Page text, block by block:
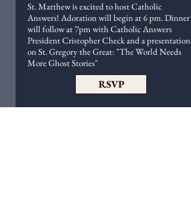
St. Matthew is excited to host Catholic
Answers! Adoration will begin at 6 pm. Dinner
will follow at 7pm with Catholic Answers
President Cristopher Check and a presentation
on St. Gregory the Great: "The World Needs
More Ghost Stories"
RSVP